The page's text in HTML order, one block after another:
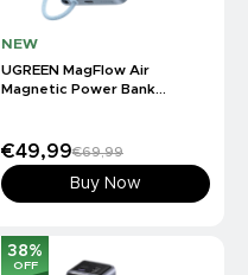
NEW
UGREEN MagFlow Air
Magnetic Power Bank
€49,99€69,99
Buy Now
38%
OFF